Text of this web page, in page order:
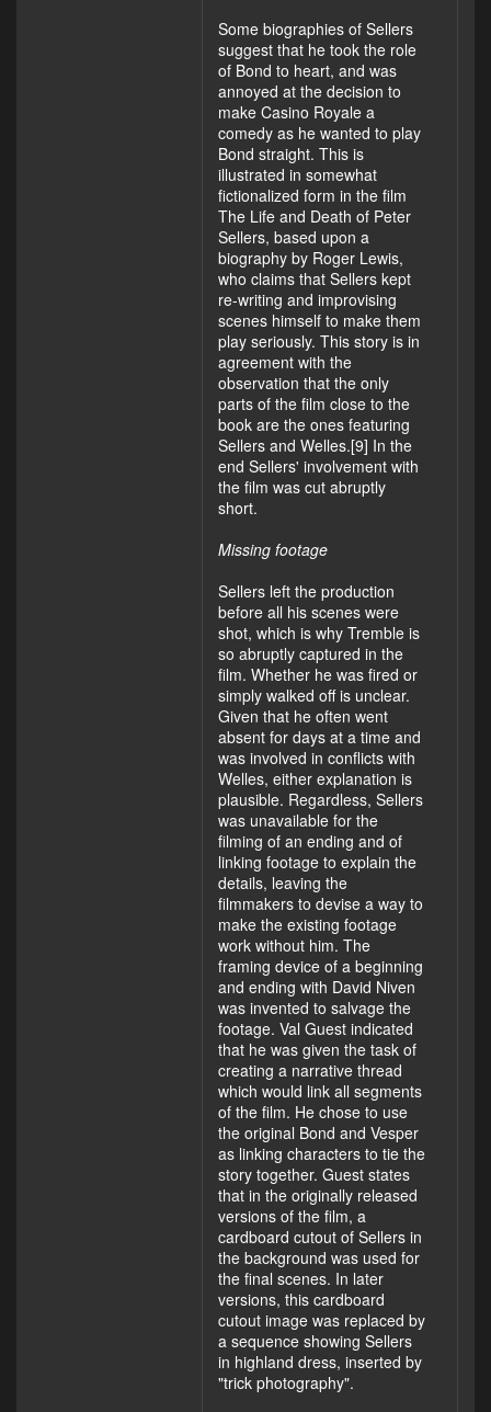
Some biographies of Sellers
suggest that he took the role
of Bond to heart, and was
annoyed at the decision to
make Casino Royale a
comedy as he wanted to play
Bond straight. This is
illustrated in somewhat
fictionalized form in the film
The Life and Death of Peter
Sellers, based upon a
biography by Roger Lewis,
who claims that Sellers kept
re-writing and improvising
scenes himself to make them
play seriously. This story is in
agreement with the
observation that the only
parts of the film close to the
book are the ones featuring
Sellers and Welles.[9] In the
end Sellers' involvement with
the film was cut abruptly
short.
Missing footage
Sellers left the production
before all his scenes were
shot, which is why Tremble is
so abruptly captured in the
film. Whether he was fired or
simply walked off is unclear.
Given that he often went
absent for days at a time and
was involved in conflicts with
Welles, either explanation is
plausible. Regardless, Sellers
was unavailable for the
filming of an ending and of
linking footage to explain the
details, leaving the
filmmakers to devise a way to
make the existing footage
work without him. The
framing device of a beginning
and ending with David Niven
was invented to salvage the
footage. Val Guest indicated
that he was given the task of
creating a narrative thread
which would link all segments
of the film. He chose to use
the original Bond and Vesper
as linking characters to tie the
story together. Guest states
that in the originally released
versions of the film, a
cardboard cutout of Sellers in
the background was used for
the final scenes. In later
versions, this cardboard
cutout image was replaced by
a sequence showing Sellers
in highland dress, inserted by
"trick photography".